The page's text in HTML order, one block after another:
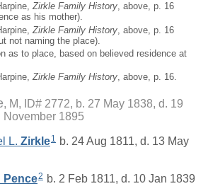
Zirkle Family History, above, p. 16
as his mother).
Zirkle Family History , above, p. 16
not naming the place).
as to place, based on believed residence at
Zirkle Family History, above, p. 16.
M, ID# 2772, b. 27 May 1838, d. 19
November 1895
L. Zirkle1 b. 24 Aug 1811, d. 13 May
Pence2 b. 2 Feb 1811, d. 10 Jan 1839